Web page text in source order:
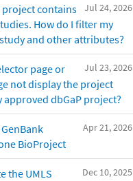
Jul 24, 2026
project contains
How do I filter my
and other attributes?
Jul 23, 2026
page or
not display the project
dbGaP project?
Apr 21, 2026
BioProject
Dec 10, 2025
the UMLS